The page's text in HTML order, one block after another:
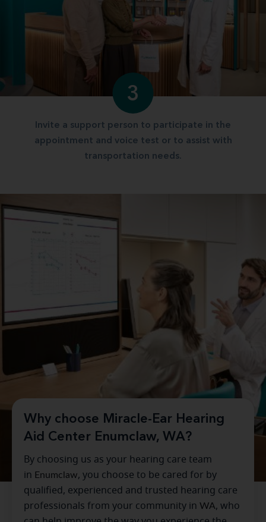
3
Invite a support person to participate in the
appointment and voice test or to assist with
transportation needs.
Why choose Miracle-Ear Hearing
Aid Center Enumclaw, WA?
By choosing us as your hearing care team
in Enumclaw, you choose to be cared for by
qualified, experienced and trusted hearing care
professionals from your community in WA, who